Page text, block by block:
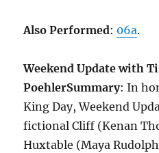
Also Performed: 06a.
Weekend Update with
PoehlerSummary: In
King Day, Weekend
fictional Cliff (Kenan
Huxtable (Maya